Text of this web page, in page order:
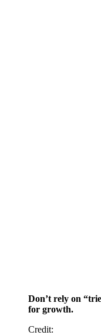
Don’t rely on
for growth.
Credit: